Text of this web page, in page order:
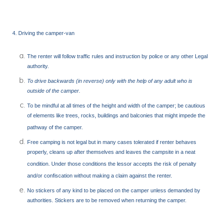
4. Driving the camper-van
The renter will follow traffic rules and instruction by police or any other Legal
authority.
To drive backwards (in reverse) only with the help of any adult who is
outside of the camper.
To be mindful at all times of the height and width of the camper; be cautious
of elements like trees, rocks, buildings and balconies that might impede the
pathway of the camper.
Free camping is not legal but in many cases tolerated if renter behaves
properly, cleans up after themselves and leaves the campsite in a neat
condition. Under those conditions the lessor accepts the risk of penalty
and/or confiscation without making a claim against the renter.
No stickers of any kind to be placed on the camper unless demanded by
authorities. Stickers are to be removed when returning the camper.